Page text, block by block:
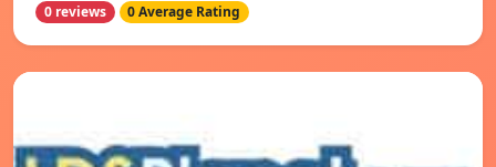
0 reviews 0 Average Rating